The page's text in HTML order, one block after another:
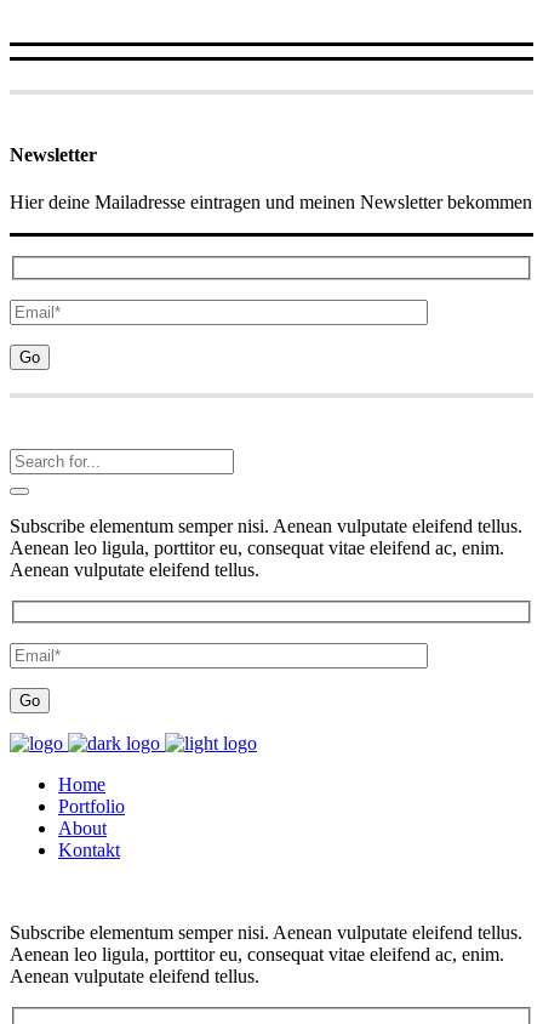
Newsletter
Hier deine Mailadresse eintragen und meinen Newsletter bekommen
Subscribe elementum semper nisi. Aenean vulputate eleifend tellus.
Aenean leo ligula, porttitor eu, consequat vitae eleifend ac, enim.
Aenean vulputate eleifend tellus.
Home
Portfolio
About
Kontakt
Subscribe elementum semper nisi. Aenean vulputate eleifend tellus.
Aenean leo ligula, porttitor eu, consequat vitae eleifend ac, enim.
Aenean vulputate eleifend tellus.